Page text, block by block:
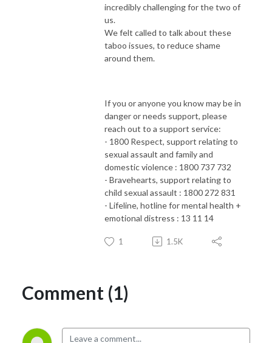
incredibly challenging for the two of
us.
We felt called to talk about these
taboo issues, to reduce shame
around them.
If you or anyone you know may be in
danger or needs support, please
reach out to a support service:
- 1800 Respect, support relating to
sexual assault and family and
domestic violence : 1800 737 732
- Bravehearts, support relating to
child sexual assault : 1800 272 831
- Lifeline, hotline for mental health +
emotional distress : 13 11 14
1 1.5K
Comment (1)